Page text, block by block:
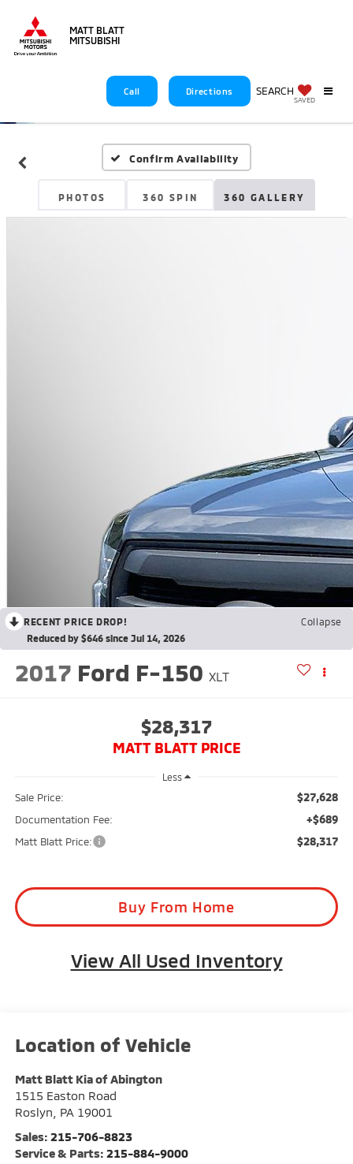
MATT BLATT
MITSUBISHI
Call Directions SEARCH
SAVED
Confirm Availability
PHOTOS 360 SPIN 360 GALLERY
RECENT PRICE DROP!
Collapse
Reduced by $646 since Jul 14, 2026
2017 Ford F-150 XLT
$28,317
MATT BLATT PRICE
Less
Sale Price: $27,628
Documentation Fee: +$689
Matt Blatt Price: $28,317
Buy From Home
View All Used Inventory
Matt Blatt Kia of Abington
1515 Easton Road
Roslyn
PA 19001
Sales: 215-706-8823
Service & Parts: 215-884-9000